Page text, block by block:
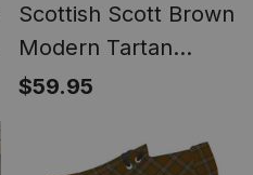
Scottish Scott Brown
Modern Tartan
Watch Band
$59.95